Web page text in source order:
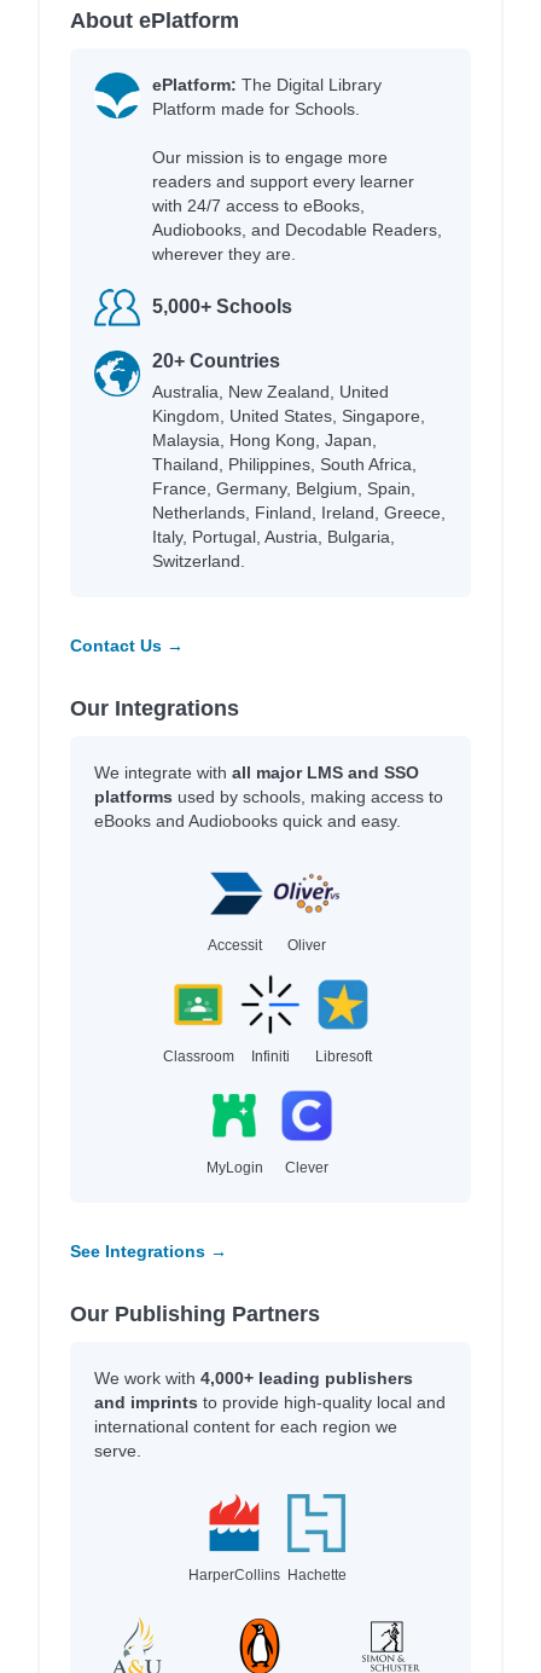
About ePlatform
ePlatform: The Digital Library
Platform made for Schools.
Our mission is to engage more
readers and support every learner
with 24/7 access to eBooks,
Audiobooks, and Decodable Readers,
wherever they are.
5,000+ Schools
20+ Countries
Australia, New Zealand, United
Kingdom, United States, Singapore,
Malaysia, Hong Kong, Japan,
Thailand, Philippines, South Africa,
France, Germany, Belgium, Spain,
Netherlands, Finland, Ireland, Greece,
Italy, Portugal, Austria, Bulgaria,
Switzerland.
Contact Us →
Our Integrations
We integrate with all major LMS and SSO
platforms used by schools, making access to
eBooks and Audiobooks quick and easy.
Accessit Oliver
Classroom Infiniti Libresoft
MyLogin Clever
See Integrations →
Our Publishing Partners
We work with 4,000+ leading publishers
and imprints to provide high-quality local and
international content for each region we
serve.
HarperCollins Hachette